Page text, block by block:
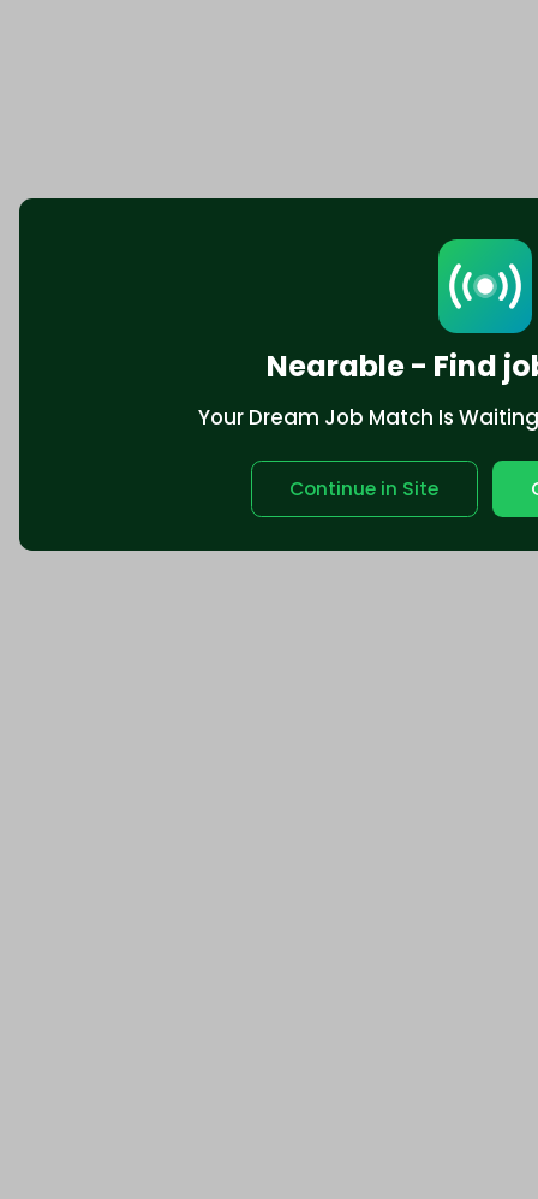
Nearable - Find
Your Dream Job Match Is
Continue in Site